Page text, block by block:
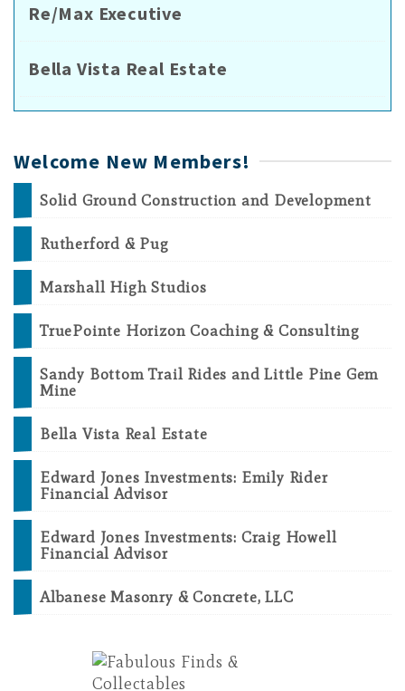
Re/Max Executive
Bella Vista Real Estate
Welcome New Members!
Solid Ground Construction and Development
Rutherford & Pug
Marshall High Studios
TruePointe Horizon Coaching & Consulting
Sandy Bottom Trail Rides and Little Pine Gem
Mine
Bella Vista Real Estate
Edward Jones Investments: Emily Rider
Financial Advisor
Edward Jones Investments: Craig Howell
Financial Advisor
Albanese Masonry & Concrete, LLC